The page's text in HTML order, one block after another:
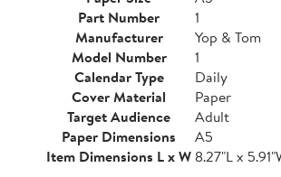
Part Number
1
Manufacturer
Yop & Tom
Model Number
1
Calendar Type
Daily
Cover Material
Paper
Target Audience
Adult
Paper Dimensions
A5
Item Dimensions L x W8.27"L x